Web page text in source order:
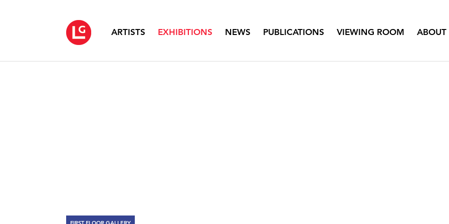
ARTISTS EXHIBITIONS NEWS PUBLICATIONS VIEWING ROOM ABOUT